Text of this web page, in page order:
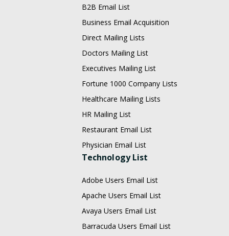
B2B Email List
Business Email Acquisition
Direct Mailing Lists
Doctors Mailing List
Executives Mailing List
Fortune 1000 Company Lists
Healthcare Mailing Lists
HR Mailing List
Restaurant Email List
Physician Email List
Technology List
Adobe Users Email List
Apache Users Email List
Avaya Users Email List
Barracuda Users Email List